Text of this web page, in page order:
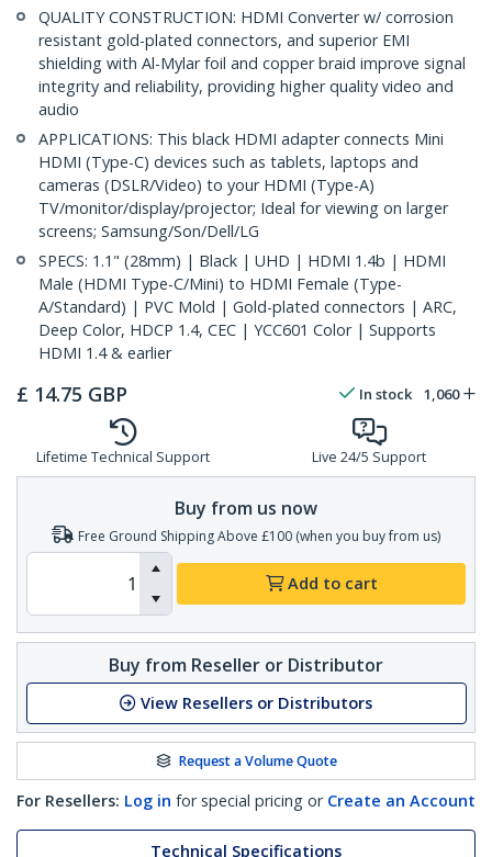
QUALITY CONSTRUCTION: HDMI Converter w/ corrosion
resistant gold-plated connectors, and superior EMI
shielding with Al-Mylar foil and copper braid improve signal
integrity and reliability, providing higher quality video and
audio
APPLICATIONS: This black HDMI adapter connects Mini
HDMI (Type-C) devices such as tablets, laptops and
cameras (DSLR/Video) to your HDMI (Type-A)
TV/monitor/display/projector; Ideal for viewing on larger
screens; Samsung/Son/Dell/LG
SPECS: 1.1" (28mm) | Black | UHD | HDMI 1.4b | HDMI
Male (HDMI Type-C/Mini) to HDMI Female (Type-
A/Standard) | PVC Mold | Gold-plated connectors | ARC,
Deep Color, HDCP 1.4, CEC | YCC601 Color | Supports
HDMI 1.4 & earlier
£ 14.75 GBP In stock 1,060
Lifetime Technical Support Live 24/5 Support
Buy from us now
Free Ground Shipping Above £100 (when you buy from us)
Add to cart
Buy from Reseller or Distributor
View Resellers or Distributors
Request a Volume Quote
For Resellers: Log in for special pricing or Create an Account
Technical Specifications